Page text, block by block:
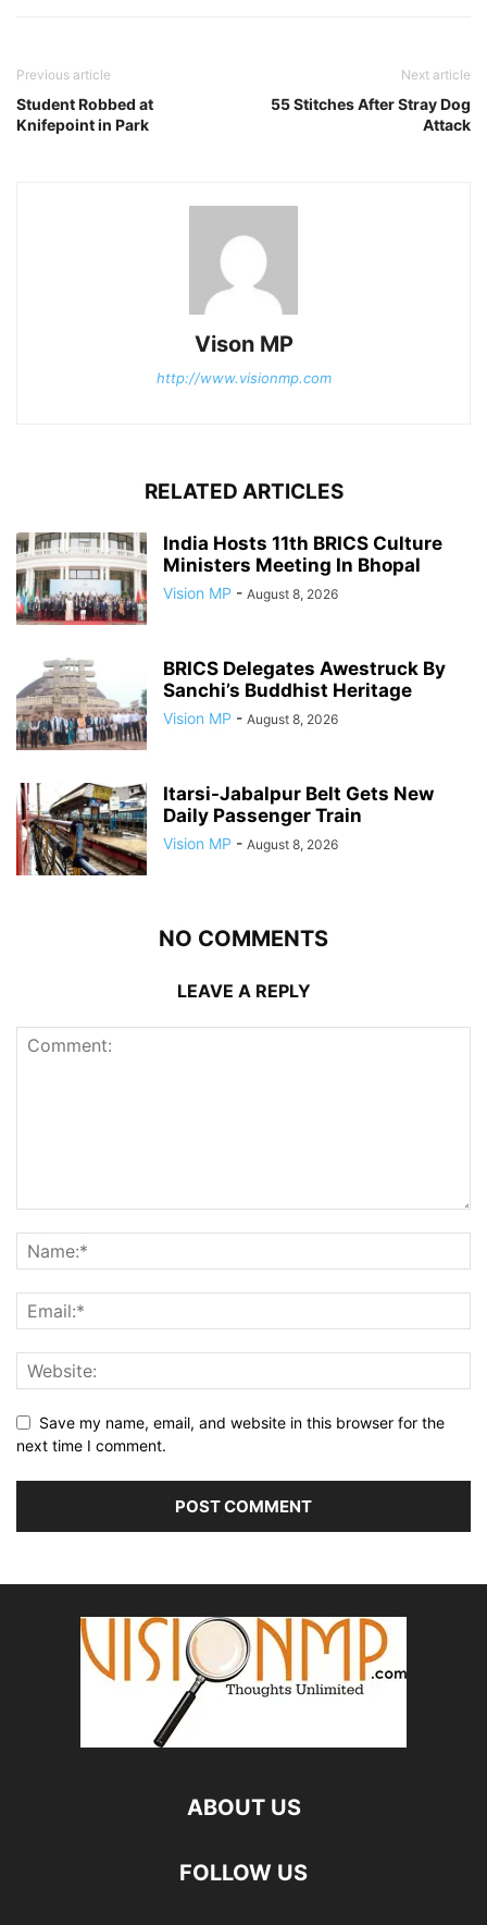
Previous article
Student Robbed at
Knifepoint in Park
Next article
55 Stitches After Stray Dog
Attack
Vison MP
http://www.visionmp.com
RELATED ARTICLES
India Hosts 11th BRICS Culture
Ministers Meeting In Bhopal
Vision MP - August 8, 2026
BRICS Delegates Awestruck By
Sanchi’s Buddhist Heritage
Vision MP - August 8, 2026
Itarsi-Jabalpur Belt Gets New
Daily Passenger Train
Vision MP - August 8, 2026
NO COMMENTS
LEAVE A REPLY
Save my name, email, and website in this browser for the
next time I comment.
ABOUT US
FOLLOW US